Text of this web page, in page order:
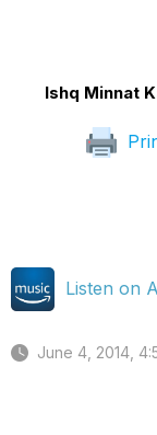
Ishq Minnat
Listen on
June 4, 2014,